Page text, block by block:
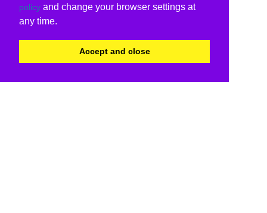
policy and change your browser settings at
any time.
Accept and close